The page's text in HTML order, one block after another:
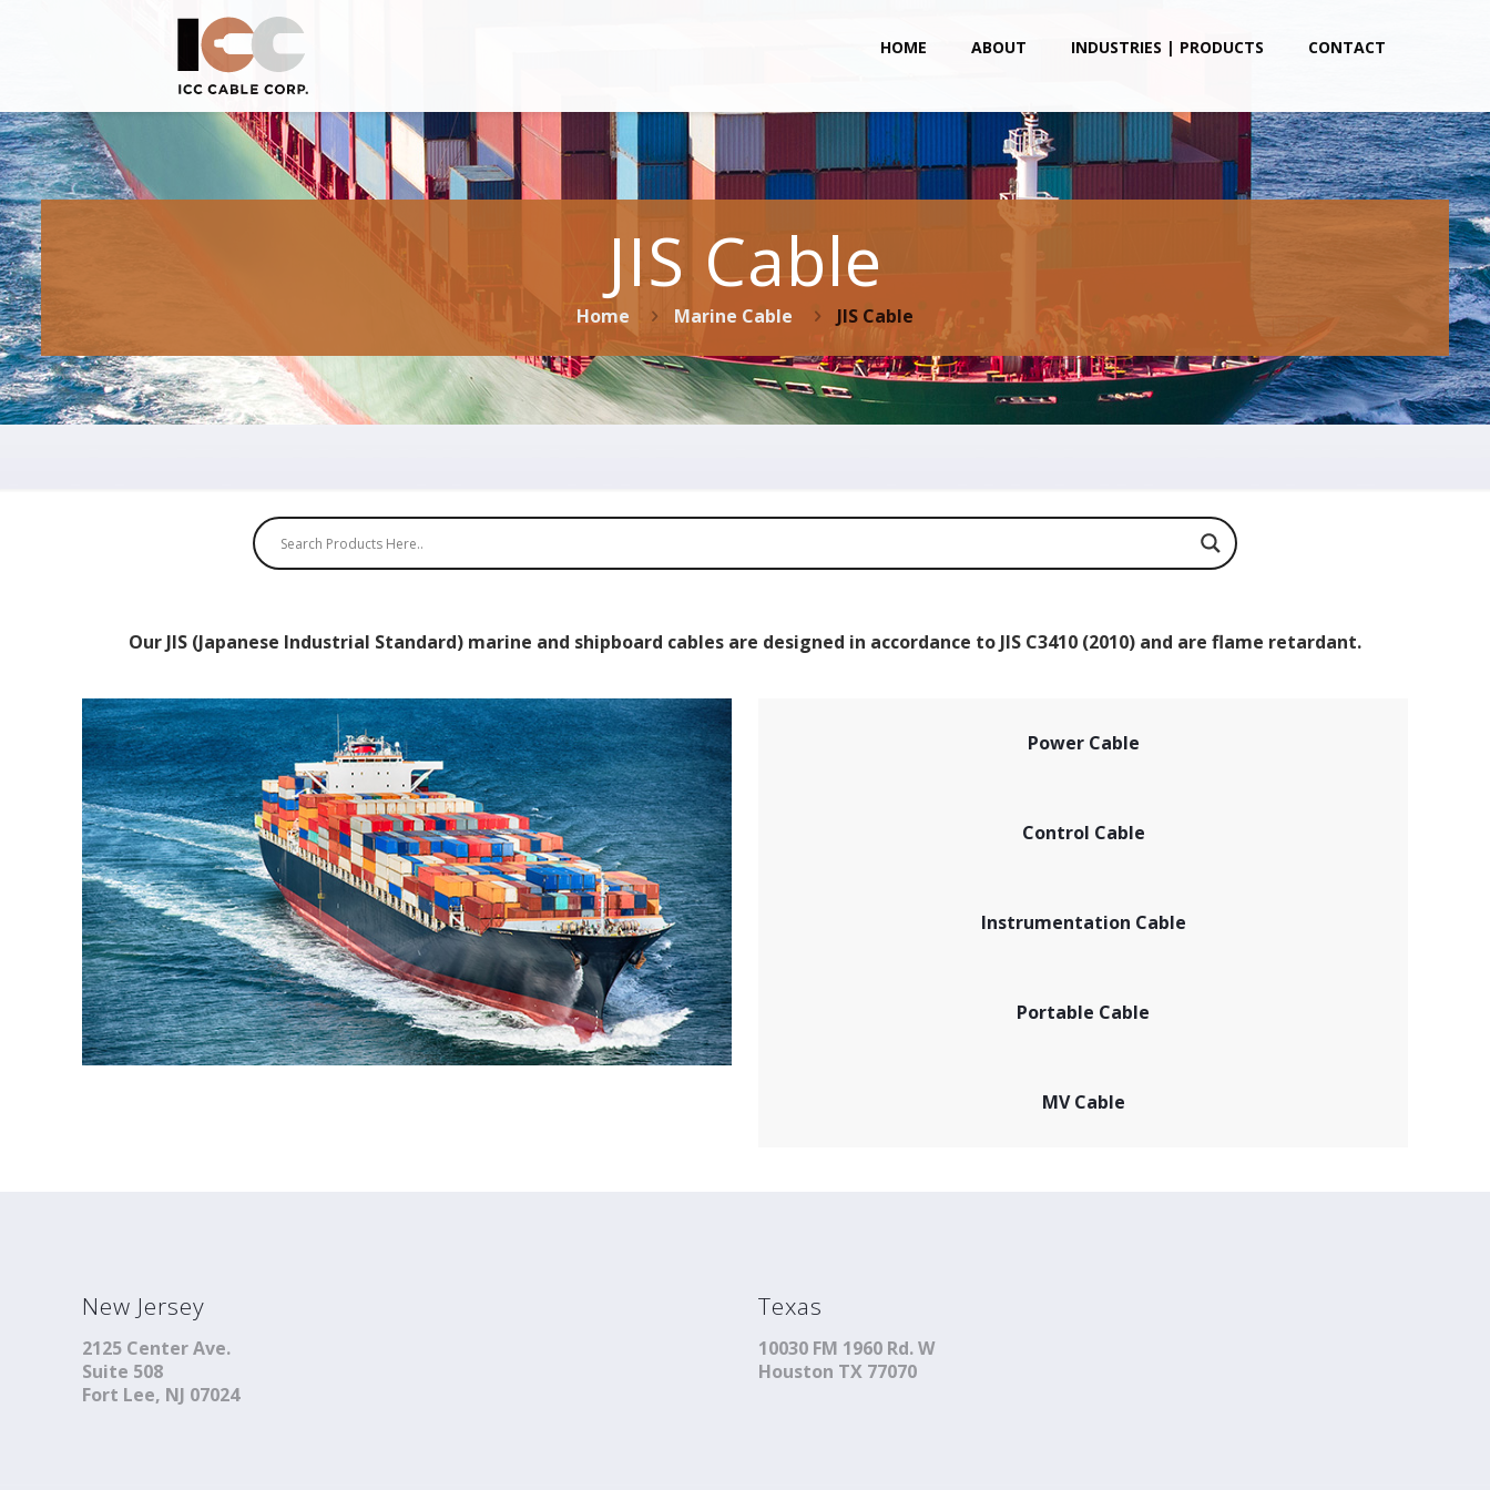
HOME ABOUT INDUSTRIES | PRODUCTS CONTACT
JIS Cable
Home Marine Cable JIS Cable
Our JIS (Japanese Industrial Standard) marine and shipboard cables are designed in accordance to JIS C3410 (2010) and are flame retardant.
Power Cable
Control Cable
Instrumentation Cable
Portable Cable
MV Cable
New Jersey
2125 Center Ave.
Suite 508
Fort Lee, NJ 07024
Texas
10030 FM 1960 Rd. W
Houston TX 77070